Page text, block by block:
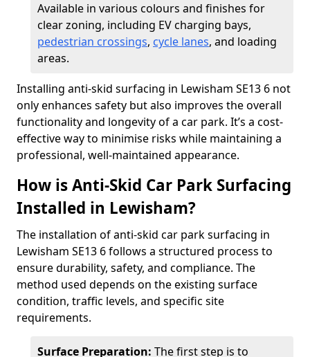
Available in various colours and finishes for
clear zoning, including EV charging bays,
pedestrian crossings, cycle lanes, and loading
areas.
Installing anti-skid surfacing in Lewisham SE13 6 not
only enhances safety but also improves the overall
functionality and longevity of a car park. It’s a cost-
effective way to minimise risks while maintaining a
professional, well-maintained appearance.
How is Anti-Skid Car Park Surfacing
Installed in Lewisham?
The installation of anti-skid car park surfacing in
Lewisham SE13 6 follows a structured process to
ensure durability, safety, and compliance. The
method used depends on the existing surface
condition, traffic levels, and specific site
requirements.
Surface Preparation: The first step is to